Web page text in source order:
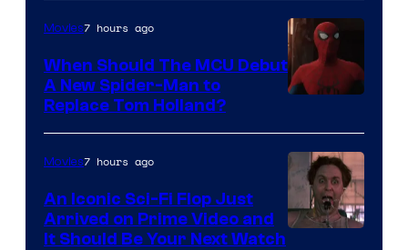
NBC
Courtesy
of
Marvel
Movies7 hours ago
When Should The MCU Debut
A New Spider-Man to
Replace Tom Holland?
Movies7 hours ago
An Iconic Sci-Fi Flop Just
Arrived on Prime Video and
It Should Be Your Next Watch